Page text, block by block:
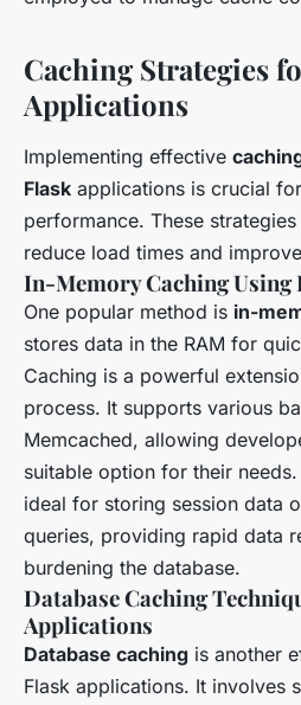
Caching Strategies
Applications
Implementing effective
Flask applications is crucial
performance. These
reduce load times and
In-Memory Caching Using
One popular method is in-
stores data in the RAM for
Caching is a powerful
process. It supports various
Memcached, allowing
suitable option for their
ideal for storing session data
queries, providing rapid data
burdening the database.
Database Caching
Applications
Database caching is another
Flask applications. It involves